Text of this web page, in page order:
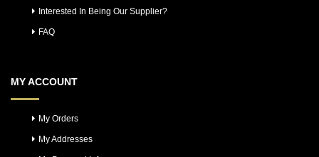
Interested In Being Our Supplier?
FAQ
MY ACCOUNT
My Orders
My Addresses